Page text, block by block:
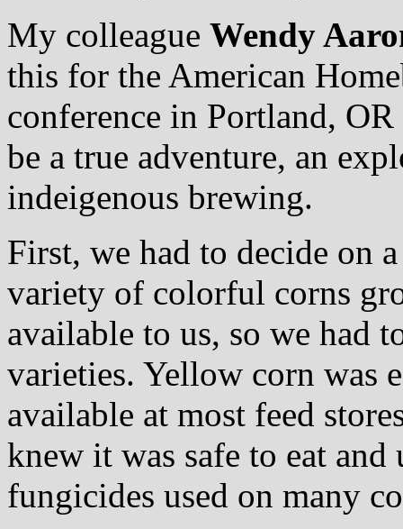
My colleague Wendy
this for the American
conference in Portland,
be a true adventure, an
indeigenous brewing.
First, we had to decide on
variety of colorful corns
available to us, so we had
varieties. Yellow corn was
available at most feed
knew it was safe to eat
fungicides used on many